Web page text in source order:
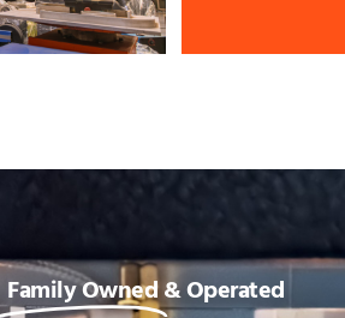
Family Owned & Operated